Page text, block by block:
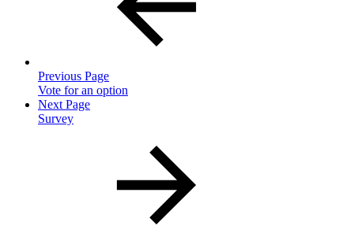
Previous Page
Vote for an option
Next Page
Survey